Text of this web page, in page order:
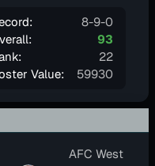
8-9-0
93
22
Value:
59930
AFC West